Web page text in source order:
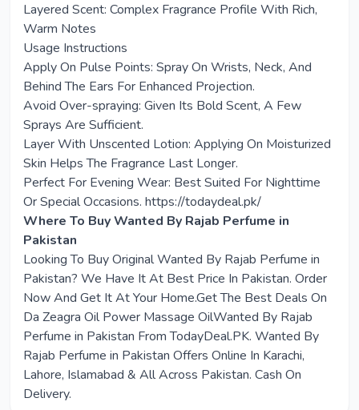
Layered Scent: Complex Fragrance Profile With Rich,
Warm Notes
Usage Instructions
Apply On Pulse Points: Spray On Wrists, Neck, And
Behind The Ears For Enhanced Projection.
Avoid Over-spraying: Given Its Bold Scent, A Few
Sprays Are Sufficient.
Layer With Unscented Lotion: Applying On Moisturized
Skin Helps The Fragrance Last Longer.
Perfect For Evening Wear: Best Suited For Nighttime
Or Special Occasions. https://todaydeal.pk/
Where To Buy Wanted By Rajab Perfume in
Pakistan
Looking To Buy Original Wanted By Rajab Perfume in
Pakistan? We Have It At Best Price In Pakistan. Order
Now And Get It At Your Home.Get The Best Deals On
Da Zeagra Oil Power Massage OilWanted By Rajab
Perfume in Pakistan From TodayDeal.PK. Wanted By
Rajab Perfume in Pakistan Offers Online In Karachi,
Lahore, Islamabad & All Across Pakistan. Cash On
Delivery.